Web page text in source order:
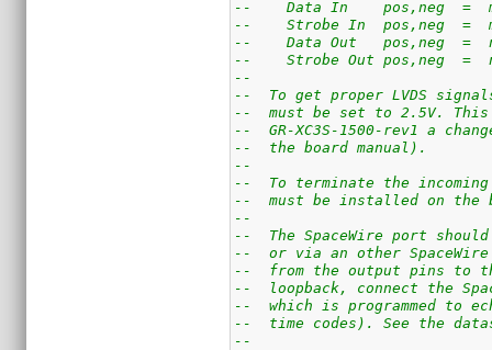
--    Data In    pos,neg  =
--    Strobe In  pos,neg  =
--    Data Out   pos,neg  =
--    Strobe Out pos,neg  =
--
--  To get proper LVDS
--  must be set to 2.5V. This
--  GR-XC3S-1500-rev1 a
--  the board manual).
--
--  To terminate the
--  must be installed on the
--
--  The SpaceWire port
--  or via an other
--  from the output pins to
--  loopback, connect the
--  which is programmed to
--  time codes). See the
--